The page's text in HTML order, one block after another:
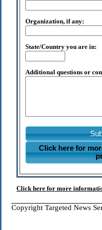
Organization, if any:
State/Country you are in:
Additional questions or
Click here for
Click here for more
Copyright Targeted News